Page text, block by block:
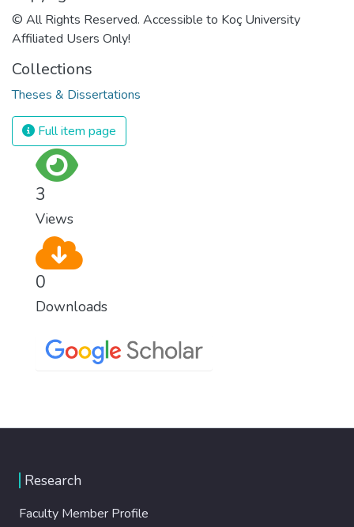
© All Rights Reserved. Accessible to Koç University
Affiliated Users Only!
Collections
Theses & Dissertations
Full item page
3
Views
0
Downloads
Research
Faculty Member Profile